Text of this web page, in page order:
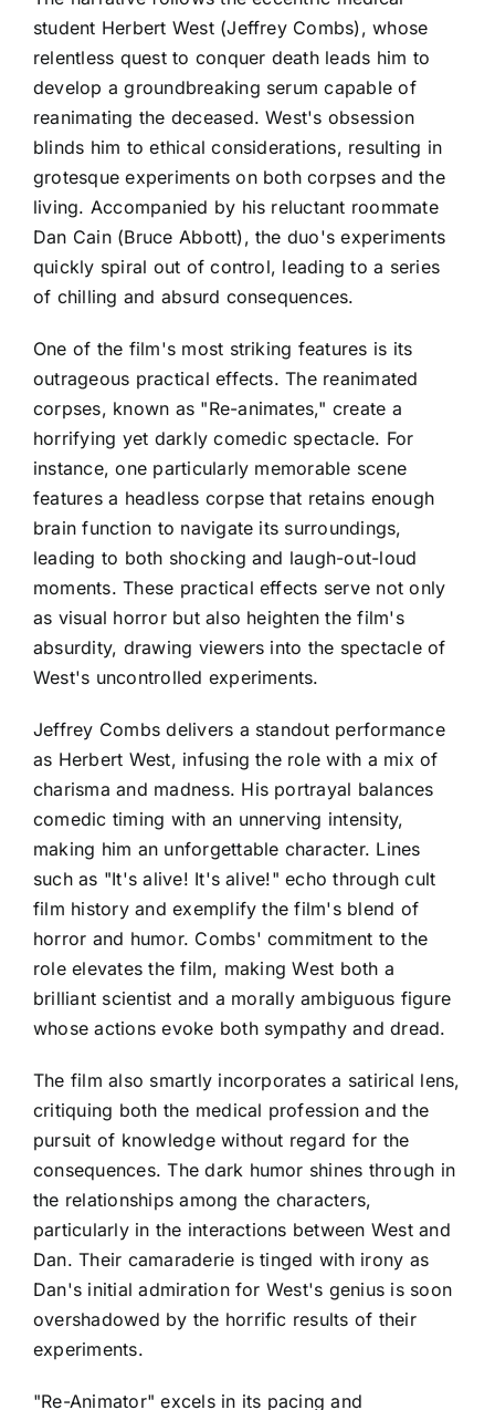
student Herbert West (Jeffrey Combs), whose
relentless quest to conquer death leads him to
develop a groundbreaking serum capable of
reanimating the deceased. West's obsession
blinds him to ethical considerations, resulting in
grotesque experiments on both corpses and the
living. Accompanied by his reluctant roommate
Dan Cain (Bruce Abbott), the duo's experiments
quickly spiral out of control, leading to a series
of chilling and absurd consequences.
One of the film's most striking features is its
outrageous practical effects. The reanimated
corpses, known as "Re-animates," create a
horrifying yet darkly comedic spectacle. For
instance, one particularly memorable scene
features a headless corpse that retains enough
brain function to navigate its surroundings,
leading to both shocking and laugh-out-loud
moments. These practical effects serve not only
as visual horror but also heighten the film's
absurdity, drawing viewers into the spectacle of
West's uncontrolled experiments.
Jeffrey Combs delivers a standout performance
as Herbert West, infusing the role with a mix of
charisma and madness. His portrayal balances
comedic timing with an unnerving intensity,
making him an unforgettable character. Lines
such as "It's alive! It's alive!" echo through cult
film history and exemplify the film's blend of
horror and humor. Combs' commitment to the
role elevates the film, making West both a
brilliant scientist and a morally ambiguous figure
whose actions evoke both sympathy and dread.
The film also smartly incorporates a satirical lens,
critiquing both the medical profession and the
pursuit of knowledge without regard for the
consequences. The dark humor shines through in
the relationships among the characters,
particularly in the interactions between West and
Dan. Their camaraderie is tinged with irony as
Dan's initial admiration for West's genius is soon
overshadowed by the horrific results of their
experiments.
"Re-Animator" excels in its pacing and